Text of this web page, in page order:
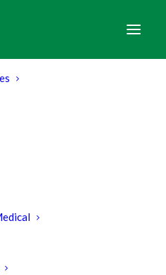
Solutions
Australia-wide
solutions.